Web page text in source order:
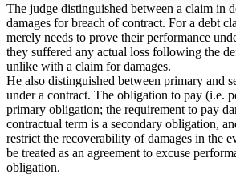
The judge distinguished between a claim in
damages for breach of contract. For a debt
merely needs to prove their performance
they suffered any actual loss following the
unlike with a claim for damages.
He also distinguished between primary and
under a contract. The obligation to pay (i.e.
primary obligation; the requirement to pay
contractual term is a secondary obligation,
restrict the recoverability of damages in the
be treated as an agreement to excuse
obligation.